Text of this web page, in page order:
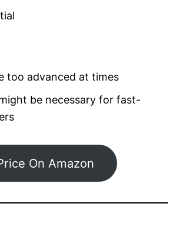
too advanced at times
be necessary for fast-
On Amazon